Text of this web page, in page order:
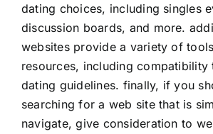
dating choices, including singles
discussion boards, and more.
websites provide a variety of
resources, including compatibility
dating guidelines. finally, if you
searching for a web site that is
navigate, give consideration to